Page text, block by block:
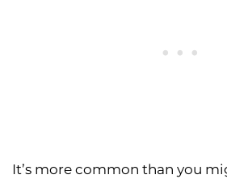
It’s more common than you